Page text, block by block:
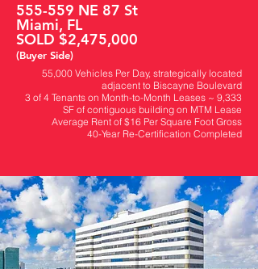
555-559 NE 87 St
Miami, FL
SOLD $2,475,000
(Buyer Side)
55,000 Vehicles Per Day, strategically located
adjacent to Biscayne Boulevard
​3 of 4 Tenants on Month-to-Month Leases ~ 9,333
SF of contiguous building on MTM Lease
Average Rent of $16 Per Square Foot Gross
40-Year Re-Certification Completed